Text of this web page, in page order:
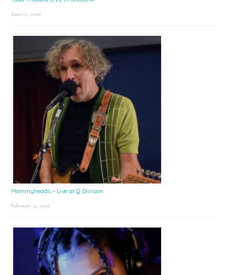
June 15, 2026
Mommyheads – Live at Q Division
February 9, 2026